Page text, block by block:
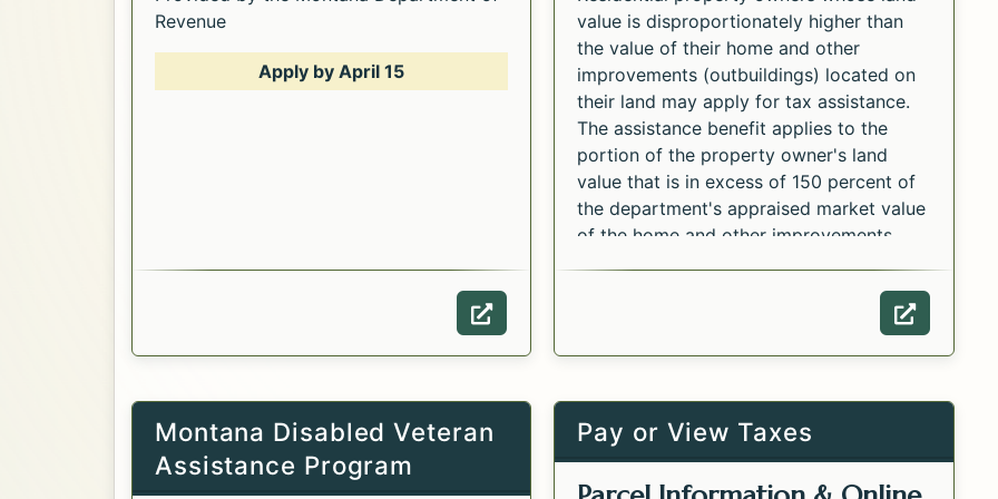
Revenue
Apply by April 15
Webpage of the Form PPB-8 Property Tax
value is disproportionately higher than
the value of their home and other
improvements (outbuildings) located on
their land may apply for tax assistance.
The assistance benefit applies to the
portion of the property owner's land
value that is in excess of 150 percent of
the department's appraised market value
of the home and other improvements
Submit this form, including all supporting
documentation to your local Department
of Revenue field office by March 1st.
Montana Disabled Veteran
Assistance Program
Pay or View Taxes